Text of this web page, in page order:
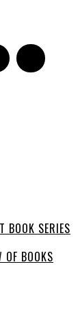
BOOK SERIES
OF BOOKS